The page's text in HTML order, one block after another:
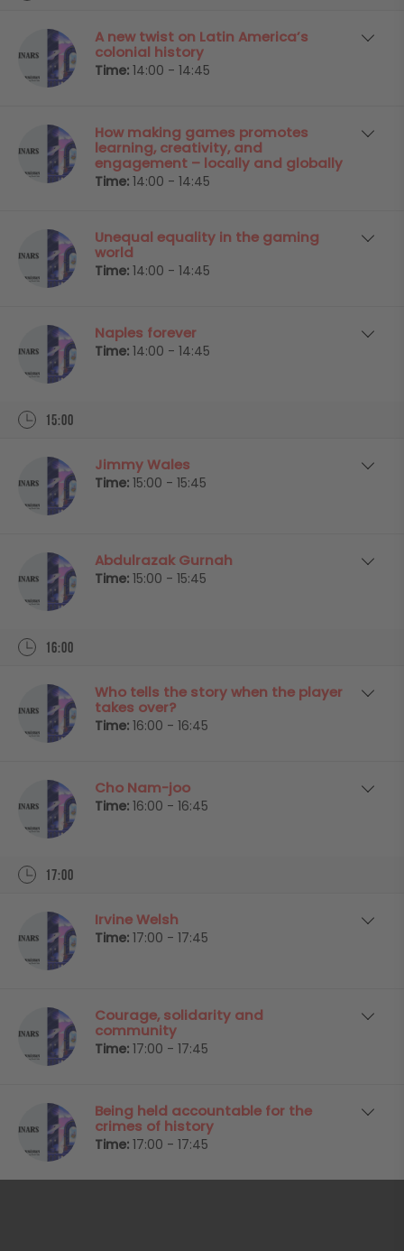
A new twist on Latin America’s
colonial history
Time: 14:00 - 14:45
How making games promotes
learning, creativity, and
engagement – locally and globally
Time: 14:00 - 14:45
Unequal equality in the gaming
world
Time: 14:00 - 14:45
Naples forever
Time: 14:00 - 14:45
15:00
Jimmy Wales
Time: 15:00 - 15:45
Abdulrazak Gurnah
Time: 15:00 - 15:45
16:00
Who tells the story when the player
takes over?
Time: 16:00 - 16:45
Cho Nam-joo
Time: 16:00 - 16:45
17:00
Irvine Welsh
Time: 17:00 - 17:45
Courage, solidarity and
community
Time: 17:00 - 17:45
Being held accountable for the
crimes of history
Time: 17:00 - 17:45